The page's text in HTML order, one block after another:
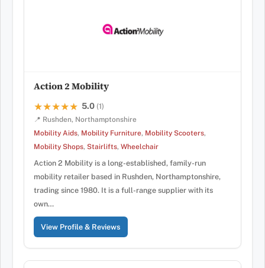
Action 2 Mobility
★★★★★
★★★★★ 5.0 (1)
📍 Rushden, Northamptonshire
Mobility Aids, Mobility Furniture, Mobility Scooters,
Mobility Shops, Stairlifts, Wheelchair
Action 2 Mobility is a long-established, family-run
mobility retailer based in Rushden, Northamptonshire,
trading since 1980. It is a full-range supplier with its
own…
View Profile & Reviews